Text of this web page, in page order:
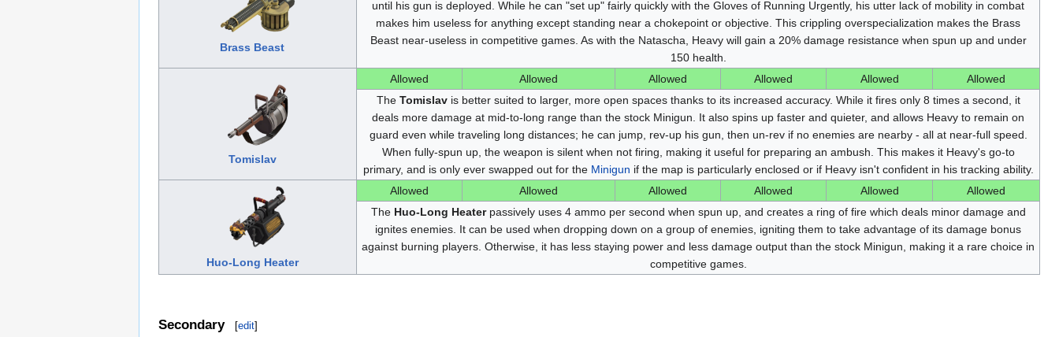
Brass Beast
until his gun is deployed. While he can "set up" fairly quickly with the Gloves of Running Urgently, his utter lack of mobility in combat
makes him useless for anything except standing near a chokepoint or objective. This crippling overspecialization makes the Brass
Beast near-useless in competitive games. As with the Natascha, Heavy will gain a 20% damage resistance when spun up and under
150 health.
Tomislav
Allowed Allowed Allowed Allowed Allowed
Allowed
The Tomislavis better suited to larger, more open spaces thanks to its increased accuracy. While it fires only 8 times a second, it
deals more damage at mid-to-long range than the stock Minigun. It also spins up faster and quieter, and allows Heavy to remain on
guard even while traveling long distances; he can jump, rev-up his gun, then un-rev if no enemies are nearby - all at near-full speed.
When fully-spun up, the weapon is silent when not firing, making it useful for preparing an ambush. This makes it Heavy's go-to
primary, and is only ever swapped out for the Minigun if the map is particularly enclosed or if Heavy isn't confident in his tracking ability.
Huo-Long Heater
Allowed Allowed Allowed Allowed Allowed
Allowed
The Huo-Long Heaterpassively uses 4 ammo per second when spun up, and creates a ring of fire which deals minor damage and
ignites enemies. It can be used when dropping down on a group of enemies, igniting them to take advantage of its damage bonus
against burning players. Otherwise, it has less staying power and less damage output than the stock Minigun, making it a rare choice in
competitive games.
Secondary [edit]